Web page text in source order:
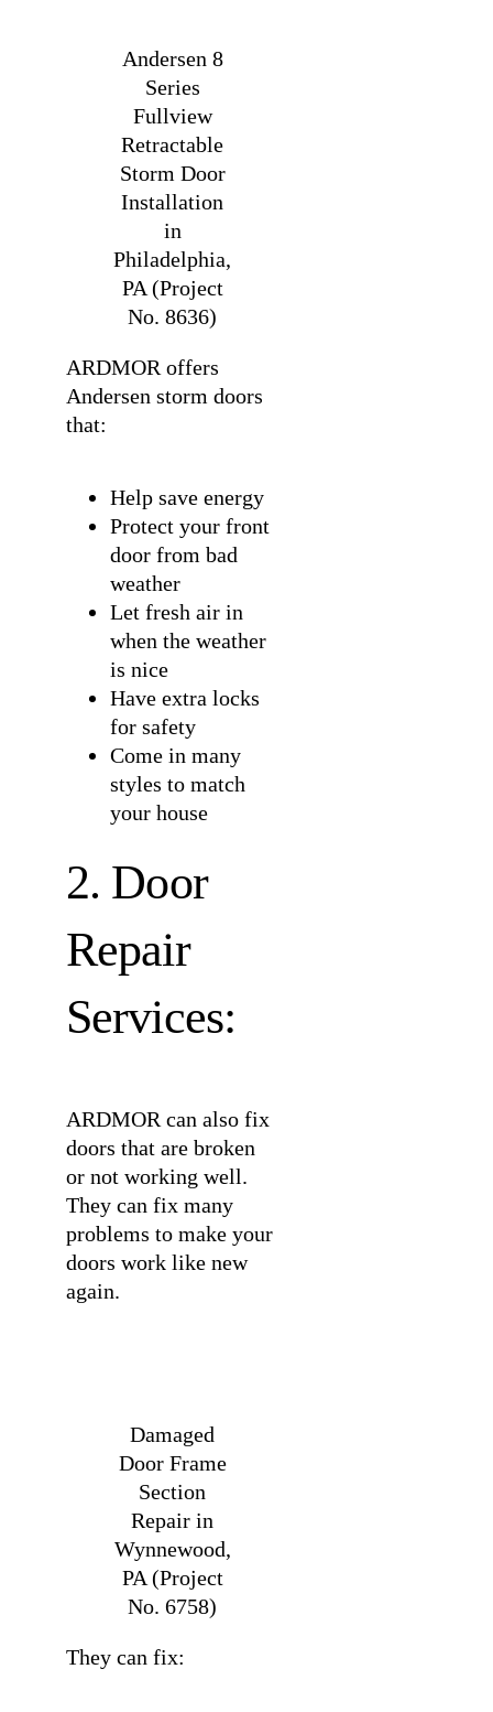
Andersen 8
Series
Fullview
Retractable
Storm Door
Installation
in
Philadelphia,
PA (Project
No. 8636)
ARDMOR offers
Andersen storm doors
that:
Help save energy
Protect your front
door from bad
weather
Let fresh air in
when the weather
is nice
Have extra locks
for safety
Come in many
styles to match
your house
2. Door
Repair
Services:
ARDMOR can also fix
doors that are broken
or not working well.
They can fix many
problems to make your
doors work like new
again.
Damaged
Door Frame
Section
Repair in
Wynnewood,
PA (Project
No. 6758)
They can fix: